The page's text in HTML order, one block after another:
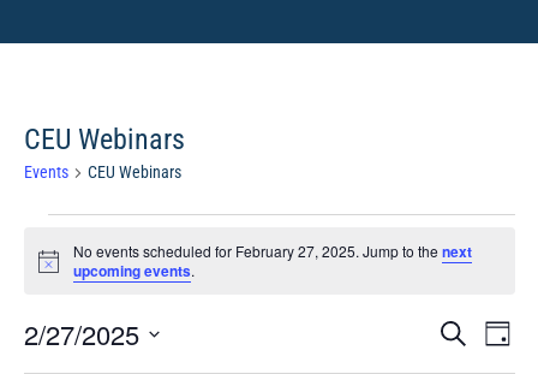
CEU Webinars
Events CEU Webinars
for
February
27,
2025
Notice
No events scheduled for February 27, 2025. Jump to thenext
upcoming events.
Events
Search
2/27/2025